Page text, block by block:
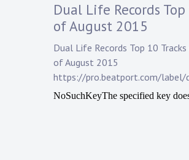
Dual Life Records
of August 2015
Dual Life Records Top 10 Tracks
of August 2015
https://pro.beatport.com/